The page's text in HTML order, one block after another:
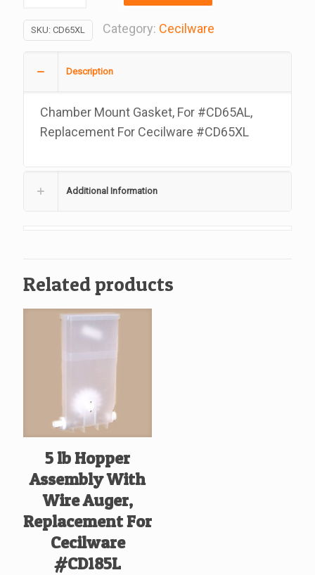
Gasket,
For
Replacement
Cecilware
#CD65XL
SKU: CD65XL Category: Cecilware
Description
Chamber Mount Gasket, For #CD65AL,
Replacement For Cecilware #CD65XL
Additional Information
Related products
5 lb Hopper
Assembly With
Wire Auger,
Replacement For
Cecilware
#CD185L